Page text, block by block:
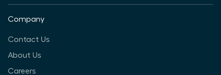
Company
Contact Us
About Us
Careers